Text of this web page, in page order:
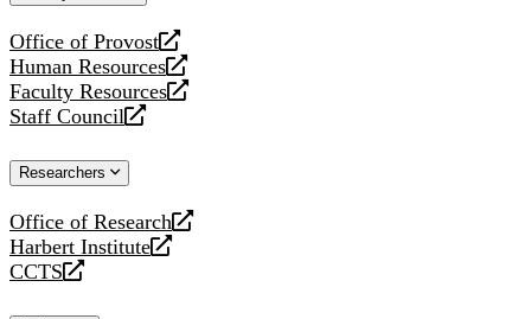
Office of Provost
opens
a
new
website
Human Resources
opens
a
new
Faculty Resources
opens
a
website
Staff Council
opens
new
Researchers
Office of Research
opens
a
new
Harbert Institute
opens
a
CCTS
opens